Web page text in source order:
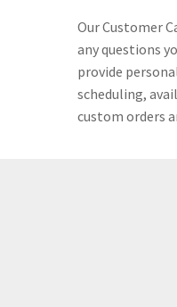
Our Customer
any questions
provide
scheduling,
custom orders